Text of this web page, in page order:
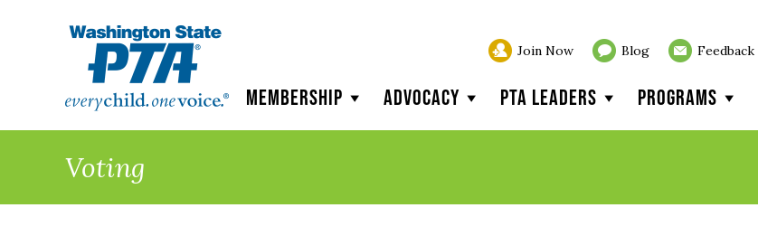
Join Now Blog Feedback
Membership Advocacy PTA Leaders Programs
Voting